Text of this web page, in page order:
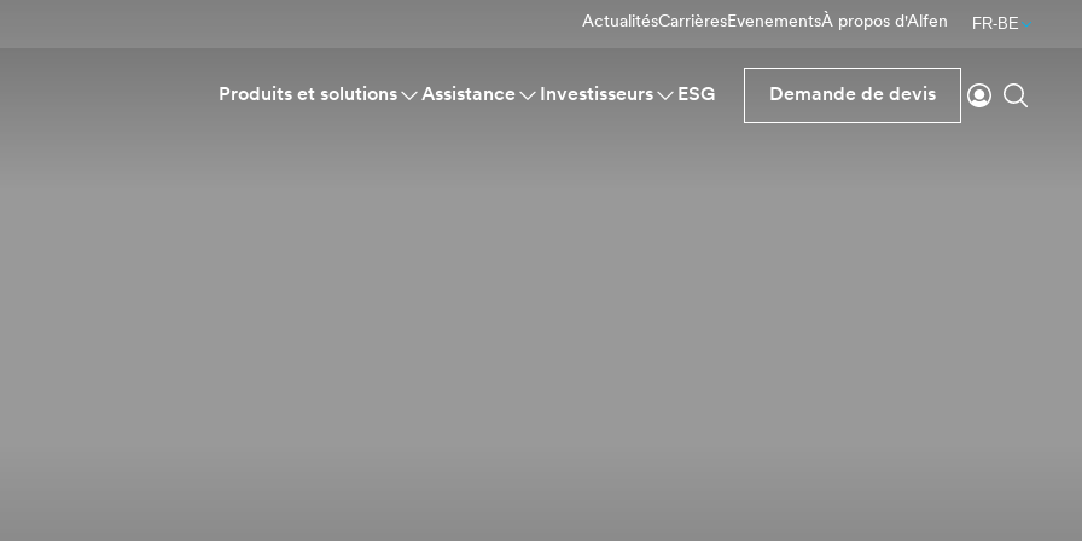
ActualitésCarrièresEvenementsÀ propos d'Alfen FR-BE
Produits et solutions Assistance Investisseurs ESG Demande de devis
Se